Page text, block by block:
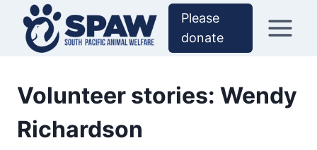
content
Please
donate
Volunteer stories: Wendy
Richardson